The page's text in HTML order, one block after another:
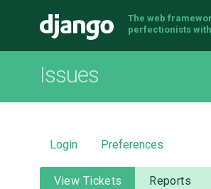
Django
The web
perfectionists
Issues
Login Preferences
View Tickets Reports